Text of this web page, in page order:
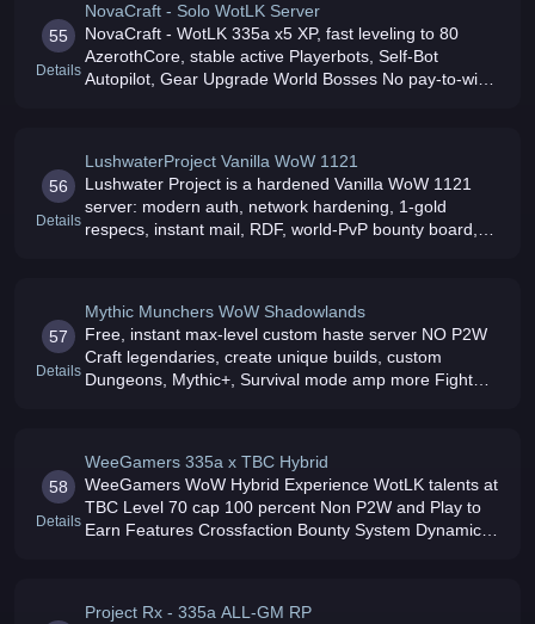
55
Details
NovaCraft - Solo WotLK Server
NovaCraft - WotLK 335a x5 XP, fast leveling to 80
AzerothCore, stable active Playerbots, Self-Bot
Autopilot, Gear Upgrade World Bosses No pay-to-win,
56
Details
LushwaterProject Vanilla WoW 1121
Lushwater Project is a hardened Vanilla WoW 1121
server: modern auth, network hardening, 1-gold
respecs, instant mail, RDF, world-PvP bounty board,
57
Details
Mythic Munchers WoW Shadowlands
Free, instant max-level custom haste server NO P2W
Craft legendaries, create unique builds, custom
Dungeons, Mythic+, Survival mode amp more Fight
58
Details
WeeGamers 335a x TBC Hybrid
WeeGamers WoW Hybrid Experience WotLK talents at
TBC Level 70 cap 100 percent Non P2W and Play to
Earn Features Crossfaction Bounty System Dynamic
Project Rx - 335a ALL-GM RP